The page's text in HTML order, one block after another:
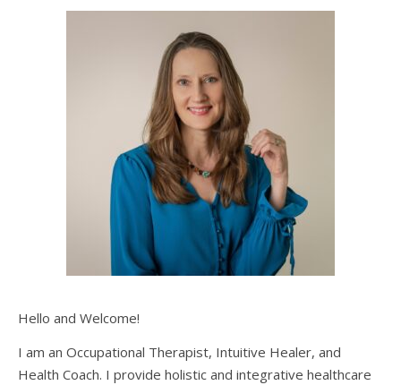
Hello and Welcome!
I am an Occupational Therapist, Intuitive Healer, and
Health Coach. I provide holistic and integrative healthcare